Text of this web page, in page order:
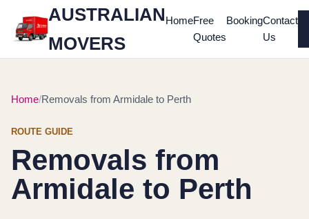
AUSTRALIAN
MOVERS
HomeFree
Quotes
BookingContact
Us
Home Removals from Armidale to Perth
ROUTE GUIDE
Removals from
Armidale to Perth